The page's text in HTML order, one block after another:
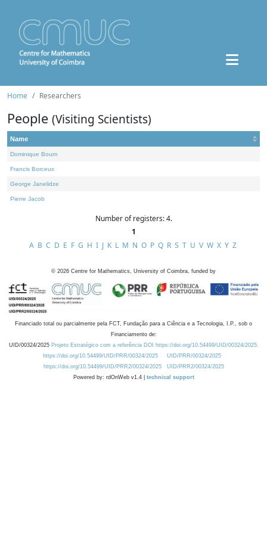
Home Researchers
People (Visiting Scientists)
Name
Dominique Bourn
Francis Borceux
George Janelidze
Pierre Jacob
Number of registers: 4.
1
A B C D E F G H I J K L M N O P Q R S T U V W X Y Z
© 2026 Centre for Mathematics, University of Coimbra, funded by
Financiado total ou parcialmente pela FCT, Fundação para a Ciência e a Tecnologia, I.P., sob o
Financiamento de:
UID/00324/2025 Projeto Estratégico com a referência DOI https://doi.org/10.54499/UID/00324/2025.
https://doi.org/10.54499/UID/PRR/00324/2025
UID/PRR/00324/2025
https://doi.org/10.54499/UID/PRR2/00324/2025
UID/PRR2/00324/2025
Powered by: rdOnWeb v1.4 | technical support